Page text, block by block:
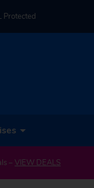
Protected
– VIEW DEALS